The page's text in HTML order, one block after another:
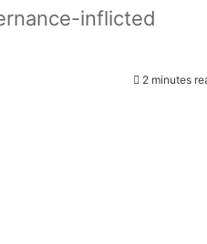
inflicted
2 minutes